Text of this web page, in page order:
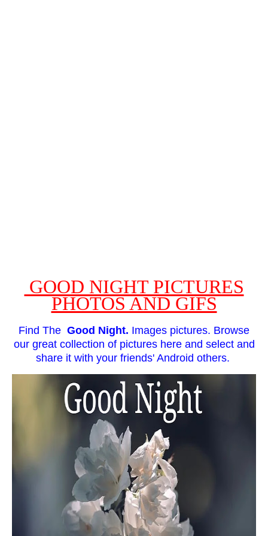
GOOD NIGHT PICTURES
PHOTOS AND GIFS
Find The Good Night. Images pictures. Browse
our great collection of pictures here and select and
share it with your friends' Android others.